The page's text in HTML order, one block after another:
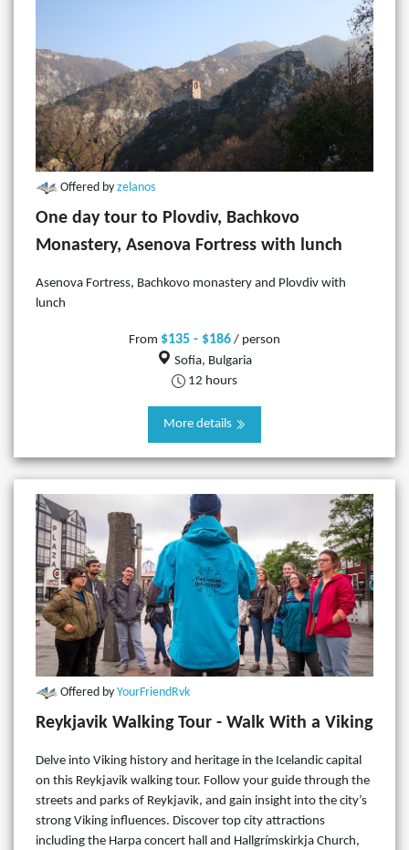
Offered by zelanos
One day tour to Plovdiv, Bachkovo
Monastery, Asenova Fortress with lunch
Asenova Fortress, Bachkovo monastery and Plovdiv with
lunch
From $135 - $186 / person
Sofia, Bulgaria
12 hours
More details
Offered by YourFriendRvk
Reykjavik Walking Tour - Walk With a Viking
Delve into Viking history and heritage in the Icelandic capital
on this Reykjavik walking tour. Follow your guide through the
streets and parks of Reykjavik, and gain insight into the city’s
strong Viking influences. Discover top city attractions
including the Harpa concert hall and Hallgrímskirkja Church,